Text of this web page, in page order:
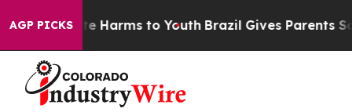
AGP PICKS
to Abate Harms to Youth Brazil Gives Parents